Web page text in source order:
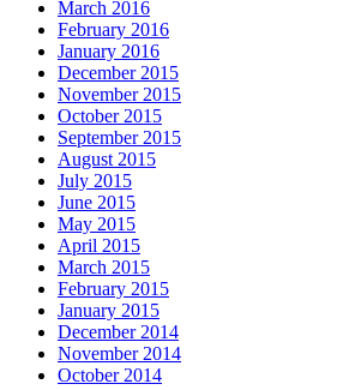
March 2016
February 2016
January 2016
December 2015
November 2015
October 2015
September 2015
August 2015
July 2015
June 2015
May 2015
April 2015
March 2015
February 2015
January 2015
December 2014
November 2014
October 2014